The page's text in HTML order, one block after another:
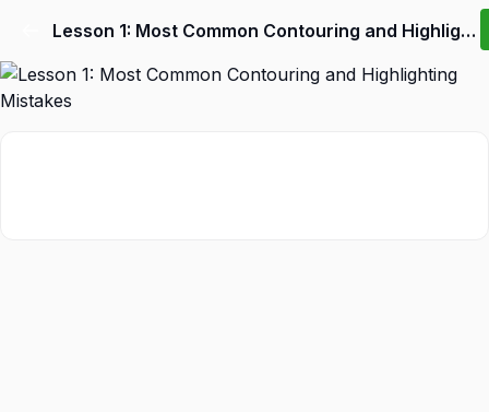
Lesson 1: Most Common Contouring and Highlighting Mistakes